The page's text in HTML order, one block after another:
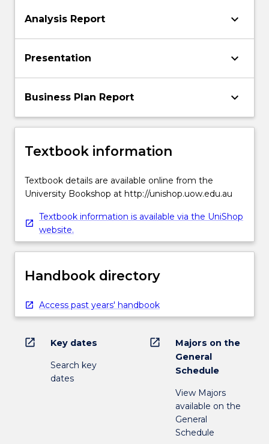
Analysis Report keyboard_arrow_down
Presentation keyboard_arrow_down
Business Plan Report keyboard_arrow_down
Textbook information
Textbook details are available online from the
University Bookshop at http://unishop.uow.edu.au
Textbook information is available via the UniShop
website.
Handbook directory
Access past years' handbook
open_in_new Key dates
Search key
dates
open_in_new
Majors on the
General
Schedule
View Majors
available on the
General
Schedule